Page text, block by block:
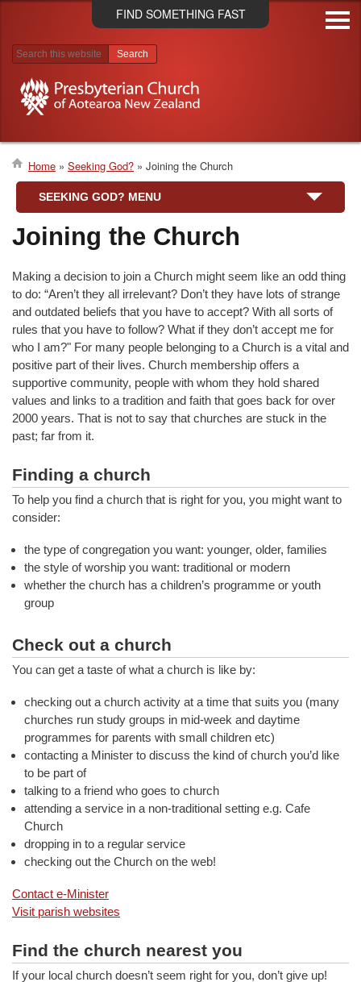
Skip
to
FIND SOMETHING FAST
Search results
Breadcrumb
Home Seeking God? Joining the Church
SEEKING GOD? MENU
Joining the Church
Making a decision to join a Church might seem like an odd thing
to do: “Aren’t they all irrelevant? Don’t they have lots of strange
and outdated beliefs that you have to accept? With all sorts of
rules that you have to follow? What if they don’t accept me for
who I am?" For many people belonging to a Church is a vital and
positive part of their lives. Church membership offers a
supportive community, people with whom they hold shared
values and links to a tradition and faith that goes back for over
2000 years. That is not to say that churches are stuck in the
past; far from it.
Finding a church
To help you find a church that is right for you, you might want to
consider:
the type of congregation you want: younger, older, families
the style of worship you want: traditional or modern
whether the church has a children’s programme or youth
group
Check out a church
You can get a taste of what a church is like by:
checking out a church activity at a time that suits you (many
churches run study groups in mid-week and daytime
programmes for parents with small children etc)
contacting a Minister to discuss the kind of church you’d like
to be part of
talking to a friend who goes to church
attending a service in a non-traditional setting e.g. Cafe
Church
dropping in to a regular service
checking out the Church on the web!
Contact e-Minister
Visit parish websites
Find the church nearest you
If your local church doesn’t seem right for you, don’t give up!